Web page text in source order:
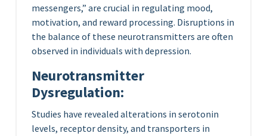
messengers,” are crucial in regulating mood,
motivation, and reward processing. Disruptions in
the balance of these neurotransmitters are often
observed in individuals with depression.
Neurotransmitter
Dysregulation:
Studies have revealed alterations in serotonin
levels, receptor density, and transporters in